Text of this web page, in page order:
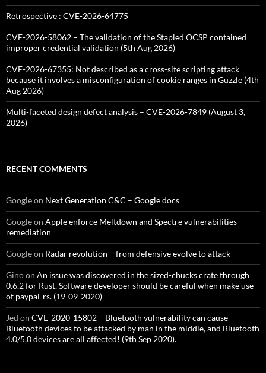
Retrospective : CVE-2026-64775
CVE-2026-58062 – The validation of the Stapled OCSP contained
improper credential validation (5th Aug 2026)
CVE-2026-67355: Not described as a cross-site scripting attack
because it involves a misconfiguration of cookie ranges in Guzzle (4th
Aug 2026)
Multi-faceted design defect analysis – CVE-2026-7849 (August 3,
2026)
RECENT COMMENTS
Googleon Next Generation C&C – Google docs
Googleon Apple enforce Meltdown and Spectre vulnerabilities
remediation
Googleon Radar revolution – from defensive evolve to attack
Ginoon An issue was discovered in the sized-chucks crate through
0.6.2 for Rust. Software developer should be careful when make use
of paypal-rs. (19-09-2020)
Jed on CVE-2020-15802 – Bluetooth vulnerability can cause
Bluetooth devices to be attacked by man in the middle, and Bluetooth
4.0/5.0 devices are all affected! (9th Sep 2020).